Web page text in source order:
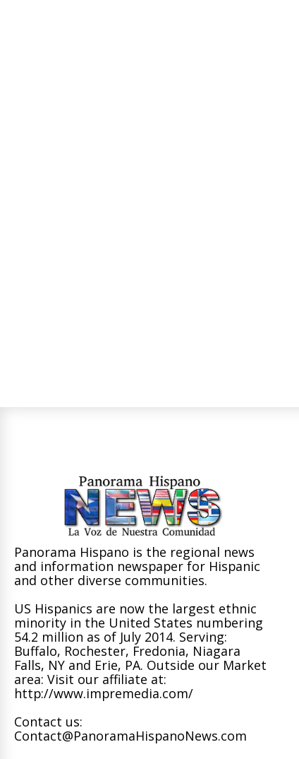
Panorama Hispano is the regional news
and information newspaper for Hispanic
and other diverse communities.
US Hispanics are now the largest ethnic
minority in the United States numbering
54.2 million as of July 2014. Serving:
Buffalo, Rochester, Fredonia, Niagara
Falls, NY and Erie, PA. Outside our Market
area: Visit our affiliate at:
http://www.impremedia.com/
Contact us:
Contact@PanoramaHispanoNews.com